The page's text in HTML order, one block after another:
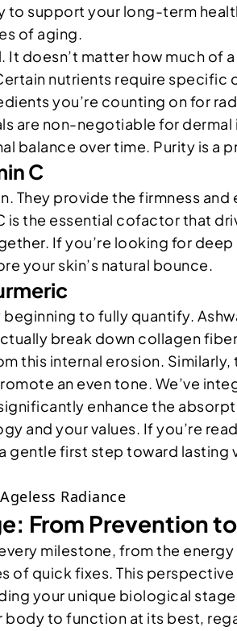
to support your long-term
of aging.
doesn’t matter how much of
nutrients require
you’re counting on for
are non-negotiable for
balance over time. Purity is a
C
They provide the firmness
is the essential cofactor that
If you’re looking for
your skin’s natural bounce.
to fully quantify.
break down collagen
this internal erosion.
an even tone. We’ve
enhance the
and your values. If you’re
gentle first step toward lasting
From Prevention
milestone, from the
of quick fixes. This
your unique biological
to function at its best,